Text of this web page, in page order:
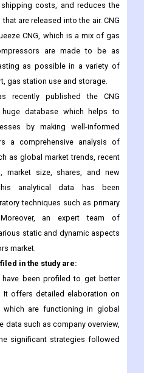
costs, and reduces the
are released into the air. CNG
CNG, which is a mix of gas
are made to be as
as possible in a variety of
gas station use and storage.
recently published the CNG
database which helps to
by making well-informed
a comprehensive analysis of
as global market trends, recent
market size, shares, and new
analytical data has been
techniques such as primary
an expert team of
static and dynamic aspects
market.
in the study are:
have been profiled to get better
offers detailed elaboration on
are functioning in global
data such as company overview,
significant strategies followed